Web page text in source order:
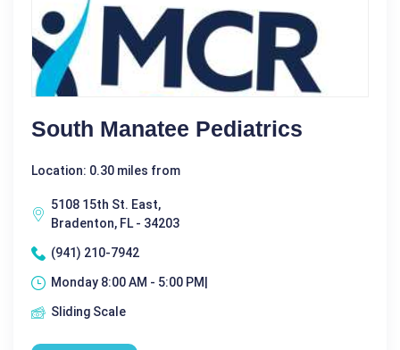
South Manatee Pediatrics
Location: 0.30 miles from
5108 15th St. East,
Bradenton, FL - 34203
(941) 210-7942
Monday 8:00 AM - 5:00 PM|
Sliding Scale